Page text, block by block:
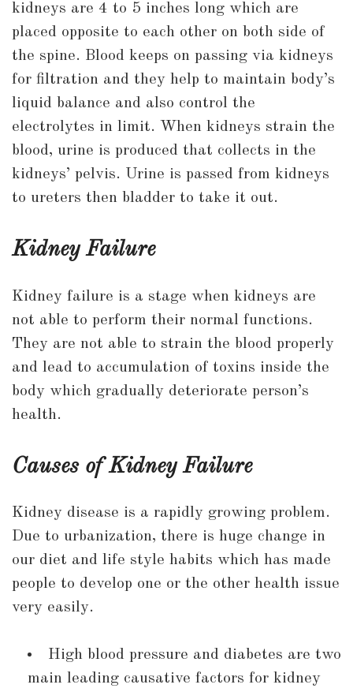
kidneys are 4 to 5 inches long which are
placed opposite to each other on both side of
the spine. Blood keeps on passing via kidneys
for filtration and they help to maintain body’s
liquid balance and also control the
electrolytes in limit. When kidneys strain the
blood, urine is produced that collects in the
kidneys’ pelvis. Urine is passed from kidneys
to ureters then bladder to take it out.
Kidney Failure
Kidney failure is a stage when kidneys are
not able to perform their normal functions.
They are not able to strain the blood properly
and lead to accumulation of toxins inside the
body which gradually deteriorate person’s
health.
Causes of Kidney Failure
Kidney disease is a rapidly growing problem.
Due to urbanization, there is huge change in
our diet and life style habits which has made
people to develop one or the other health issue
very easily.
High blood pressure and diabetes are two
main leading causative factors for kidney